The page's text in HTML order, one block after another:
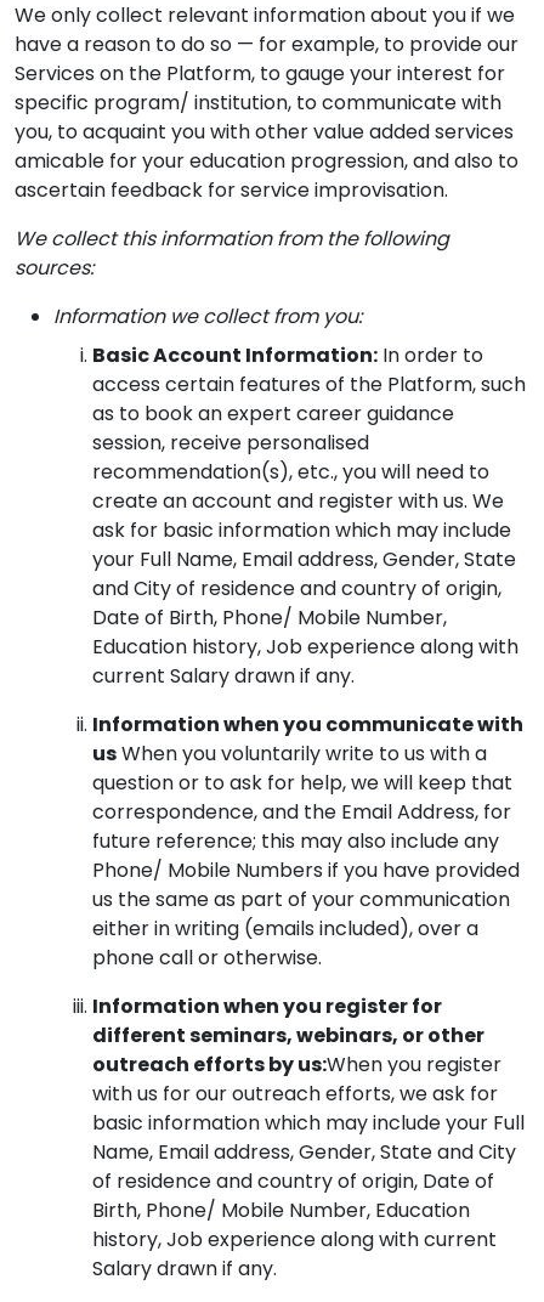
We only collect relevant information about you if we
have a reason to do so — for example, to provide our
Services on the Platform, to gauge your interest for
specific program/ institution, to communicate with
you, to acquaint you with other value added services
amicable for your education progression, and also to
ascertain feedback for service improvisation.
We collect this information from the following
sources:
Information we collect from you:
Basic Account Information: In order to
access certain features of the Platform, such
as to book an expert career guidance
session, receive personalised
recommendation(s), etc., you will need to
create an account and register with us. We
ask for basic information which may include
your Full Name, Email address, Gender, State
and City of residence and country of origin,
Date of Birth, Phone/ Mobile Number,
Education history, Job experience along with
current Salary drawn if any.
Information when you communicate with
usWhen you voluntarily write to us with a
question or to ask for help, we will keep that
correspondence, and the Email Address, for
future reference; this may also include any
Phone/ Mobile Numbers if you have provided
us the same as part of your communication
either in writing (emails included), over a
phone call or otherwise.
Information when you register for
different seminars, webinars, or other
outreach efforts by us:When you register
with us for our outreach efforts, we ask for
basic information which may include your Full
Name, Email address, Gender, State and City
of residence and country of origin, Date of
Birth, Phone/ Mobile Number, Education
history, Job experience along with current
Salary drawn if any.